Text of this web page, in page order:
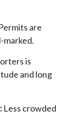
are
marked.
is
and long
Less crowded